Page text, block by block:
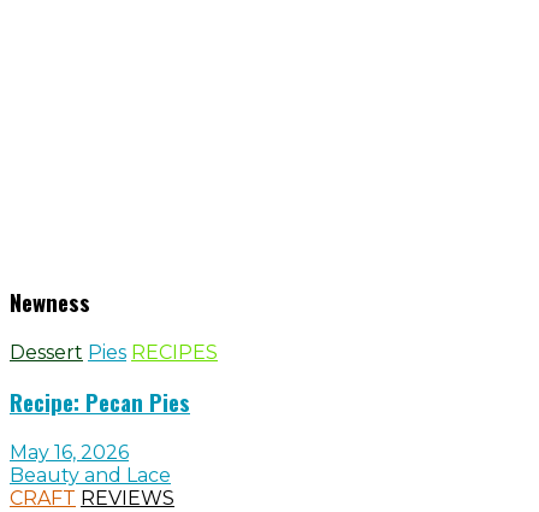
Newness
Dessert Pies RECIPES
Recipe: Pecan Pies
May 16, 2026
Beauty and Lace
CRAFT REVIEWS